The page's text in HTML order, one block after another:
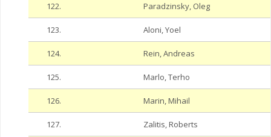
122. Paradzinsky, Oleg
123. Aloni, Yoel
124. Rein, Andreas
125. Marlo, Terho
126. Marin, Mihail
127. Zalitis, Roberts